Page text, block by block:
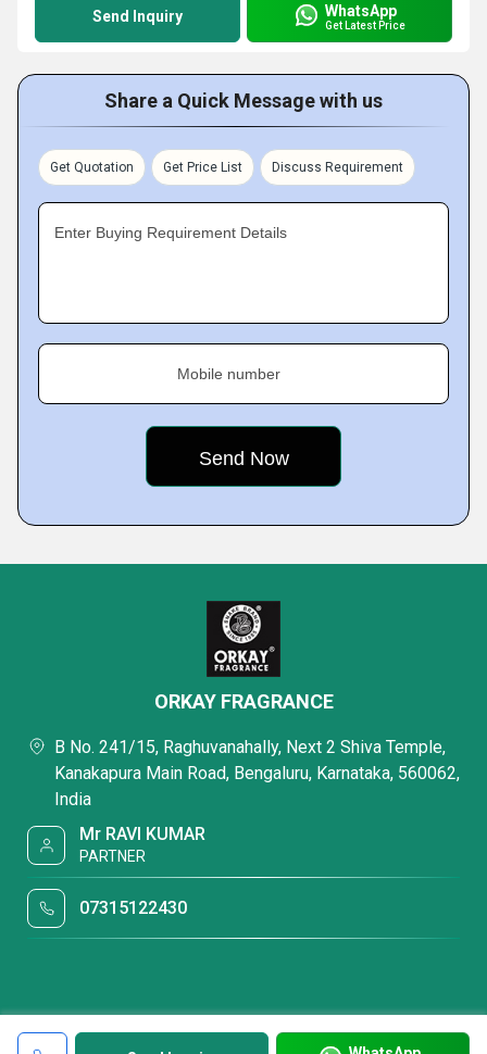
Send Inquiry WhatsApp
Get Latest Price
Share a Quick Message with us
Get Quotation Get Price List Discuss Requirement
Enter Buying Requirement Details
Mobile number
ORKAY FRAGRANCE
B No. 241/15, Raghuvanahally, Next 2 Shiva Temple,
Kanakapura Main Road, Bengaluru, Karnataka, 560062,
India
Mr RAVI KUMAR
PARTNER
07315122430